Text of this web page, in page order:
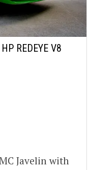
REDEYE V8
Javelin with